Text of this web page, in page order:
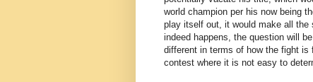
world champion per his now being
play itself out, it would make all the
indeed happens, the question will
different in terms of how the fight
contest where it is not easy to